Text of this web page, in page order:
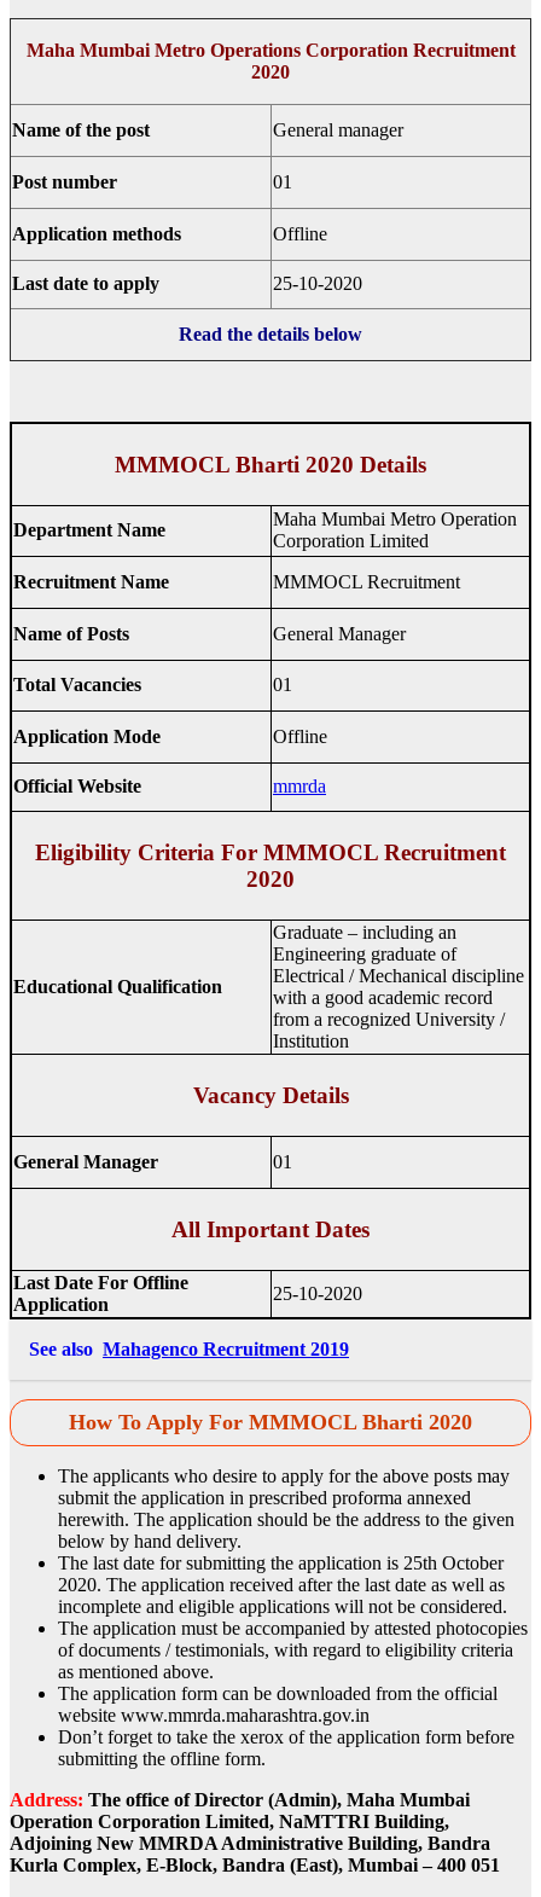
Maha Mumbai Metro Operations Corporation Recruitment
2020
Name of the post General manager
Post number 01
Application methods Offline
Last date to apply 25-10-2020
Read the details below
MMMOCL Bharti 2020 Details
Department Name
Maha Mumbai Metro Operation
Corporation Limited
Recruitment Name
MMMOCL Recruitment
Name of Posts General Manager
Total Vacancies 01
Application Mode Offline
Official Website mmrda
Eligibility Criteria For MMMOCL Recruitment
2020
Educational Qualification
Graduate – including an
Engineering graduate of
Electrical / Mechanical discipline
with a good academic record
from a recognized University /
Institution
Vacancy Details
General Manager 01
All Important Dates
Last Date For Offline
Application
25-10-2020
See also Mahagenco Recruitment 2019
How To Apply For MMMOCL Bharti 2020
The applicants who desire to apply for the above posts may
submit the application in prescribed proforma annexed
herewith. The application should be the address to the given
below by hand delivery.
The last date for submitting the application is 25th October
2020. The application received after the last date as well as
incomplete and eligible applications will not be considered.
The application must be accompanied by attested photocopies
of documents / testimonials, with regard to eligibility criteria
as mentioned above.
The application form can be downloaded from the official
website www.mmrda.maharashtra.gov.in
Don’t forget to take the xerox of the application form before
submitting the offline form.
Address: The office of Director (Admin), Maha Mumbai
Operation Corporation Limited, NaMTTRI Building,
Adjoining New MMRDA Administrative Building, Bandra
Kurla Complex, E-Block, Bandra (East), Mumbai – 400 051